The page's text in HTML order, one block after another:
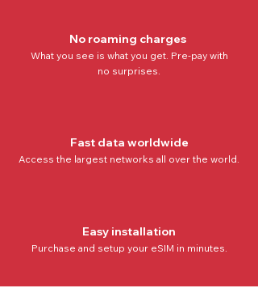
No roaming charges
What you see is what you get. Pre-pay with
no surprises.
Fast data worldwide
Access the largest networks all over the world.
Easy installation
Purchase and setup your eSIM in minutes.